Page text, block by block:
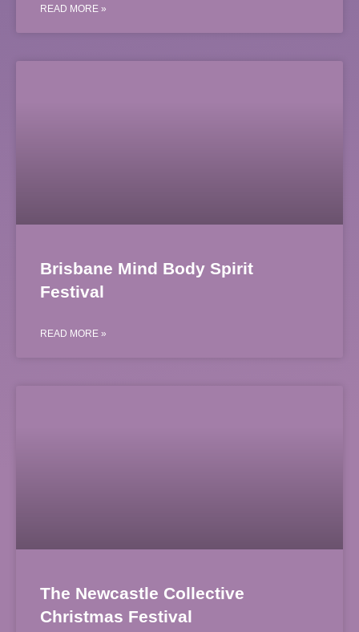
READ MORE »
Brisbane Mind Body Spirit
Festival
READ MORE »
The Newcastle Collective
Christmas Festival